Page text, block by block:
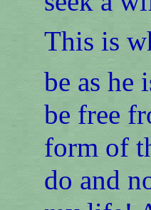
This is
be as he
be free
form of
do and